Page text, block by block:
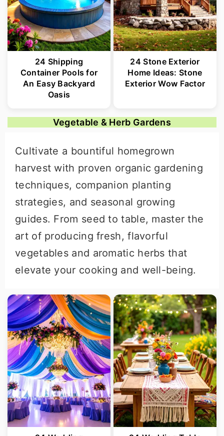
24 Shipping
Container Pools for
An Easy Backyard
Oasis
24 Stone Exterior
Home Ideas: Stone
Exterior Wow Factor
Vegetable & Herb Gardens
Cultivate a bountiful homegrown
harvest with proven organic gardening
techniques, companion planting
strategies, and seasonal growing
guides. From seed to table, master the
art of producing fresh, flavorful
vegetables and aromatic herbs that
elevate your cooking and well-being.